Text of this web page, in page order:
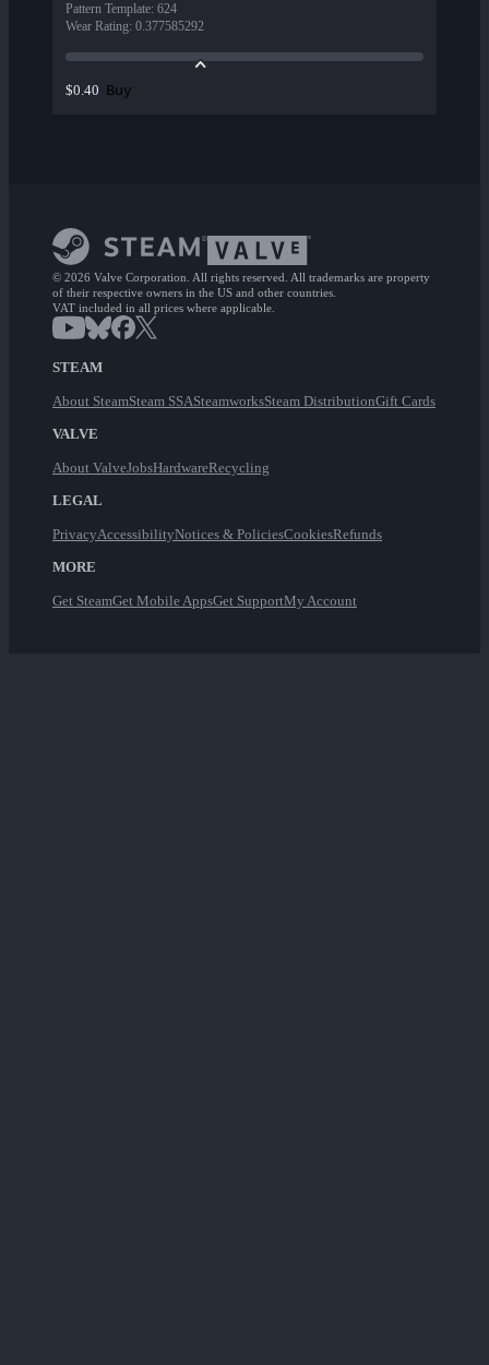
Pattern Template: 624
Wear Rating: 0.377585292
$0.40 Buy
© 2026 Valve Corporation. All rights reserved. All trademarks are property
of their respective owners in the US and other countries.
VAT included in all prices where applicable.
STEAM
About SteamSteam SSASteamworksSteam DistributionGift Cards
VALVE
About ValveJobsHardwareRecycling
LEGAL
PrivacyAccessibilityNotices & PoliciesCookiesRefunds
MORE
Get SteamGet Mobile AppsGet SupportMy Account